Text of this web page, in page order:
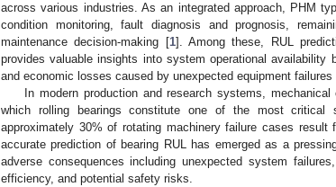
across various industries. As an integrated approach, PHM
condition monitoring, fault diagnosis and prognosis,
maintenance decision-making [1]. Among these, RUL
provides valuable insights into system operational
and economic losses caused by unexpected equipment
In modern production and research systems,
which rolling bearings constitute one of the most critical
approximately 30% of rotating machinery failure cases result
accurate prediction of bearing RUL has emerged as a
adverse consequences including unexpected system
efficiency, and potential safety risks.